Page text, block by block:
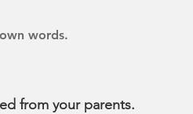
words.
from your parents.